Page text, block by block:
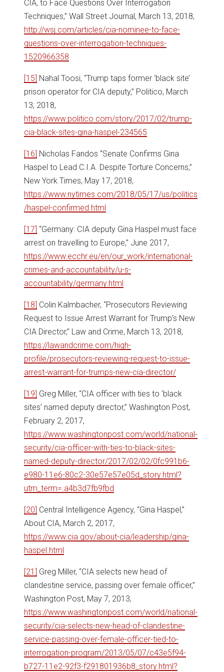
CIA, to Face Questions Over Interrogation
Techniques,” Wall Street Journal, March 13, 2018,
http://wsj.com/articles/cia-nominee-to-face-
questions-over-interrogation-techniques-
1520966358
[15] Nahal Toosi, “Trump taps former ‘black site’
prison operator for CIA deputy,” Politico, March
13, 2018,
https://www.politico.com/story/2017/02/trump-
cia-black-sites-gina-haspel-234565
[16] Nicholas Fandos “Senate Confirms Gina
Haspel to Lead C.I.A. Despite Torture Concerns,”
New York Times, May 17, 2018,
https://www.nytimes.com/2018/05/17/us/politics
/haspel-confirmed.html
[17] “Germany: CIA deputy Gina Haspel must face
arrest on travelling to Europe,” June 2017,
https://www.ecchr.eu/en/our_work/international-
crimes-and-accountability/u-s-
accountability/germany.html
[18] Colin Kalmbacher, “Prosecutors Reviewing
Request to Issue Arrest Warrant for Trump’s New
CIA Director,” Law and Crime, March 13, 2018,
https://lawandcrime.com/high-
profile/prosecutors-reviewing-request-to-issue-
arrest-warrant-for-trumps-new-cia-director/
[19] Greg Miller, “CIA officer with ties to ‘black
sites’ named deputy director,” Washington Post,
February 2, 2017,
https://www.washingtonpost.com/world/national-
security/cia-officer-with-ties-to-black-sites-
named-deputy-director/2017/02/02/0fc991b6-
e980-11e6-80c2-30e57e57e05d_story.html?
utm_term=.a4b3d7fb9fbd
[20] Central Intelligence Agency, “Gina Haspel,”
About CIA, March 2, 2017,
https://www.cia.gov/about-cia/leadership/gina-
haspel.html
[21] Greg Miller, “CIA selects new head of
clandestine service, passing over female officer,”
Washington Post, May 7, 2013,
https://www.washingtonpost.com/world/national-
security/cia-selects-new-head-of-clandestine-
service-passing-over-female-officer-tied-to-
interrogation-program/2013/05/07/c43e5f94-
b727-11e2-92f3-f291801936b8_story.html?